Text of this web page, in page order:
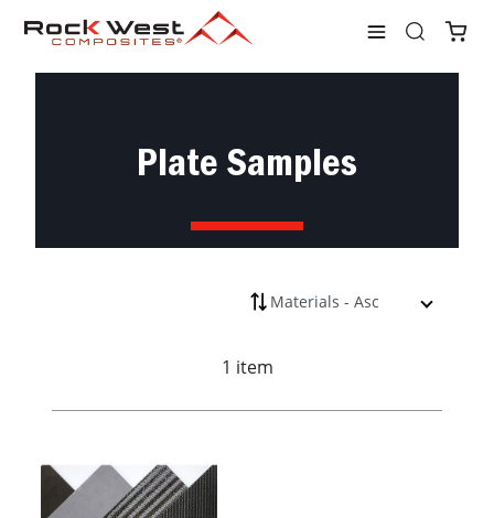
Shop Plates Plate Samples
Plate Samples
1 item